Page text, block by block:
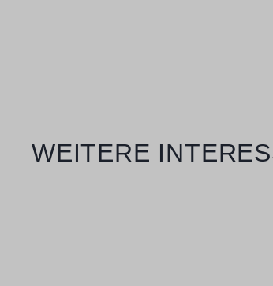
Skip product gallery
WEITERE